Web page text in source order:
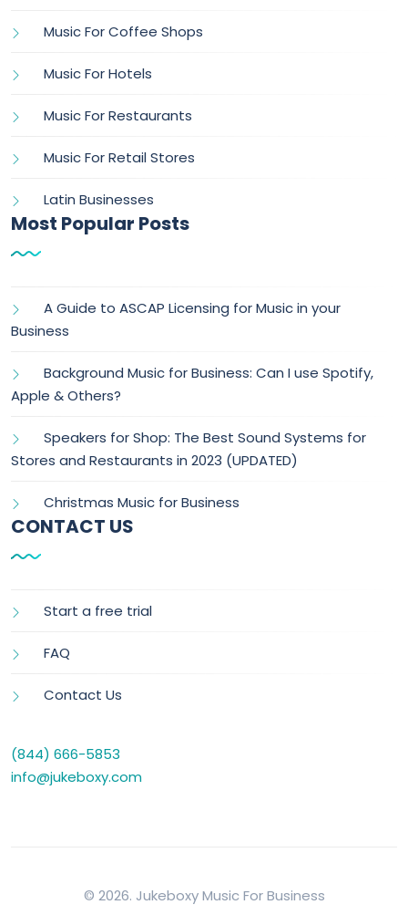
Music For Coffee Shops
Music For Hotels
Music For Restaurants
Music For Retail Stores
Latin Businesses
Most Popular Posts
A Guide to ASCAP Licensing for Music in your
Business
Background Music for Business: Can I use Spotify,
Apple & Others?
Speakers for Shop: The Best Sound Systems for
Stores and Restaurants in 2023 (UPDATED)
Christmas Music for Business
CONTACT US
Start a free trial
FAQ
Contact Us
(844) 666-5853
info@jukeboxy.com
© 2026. Jukeboxy Music For Business